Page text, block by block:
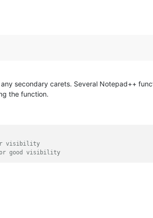
secondary carets. Several Notepad++
the function.
visibility
good visibility